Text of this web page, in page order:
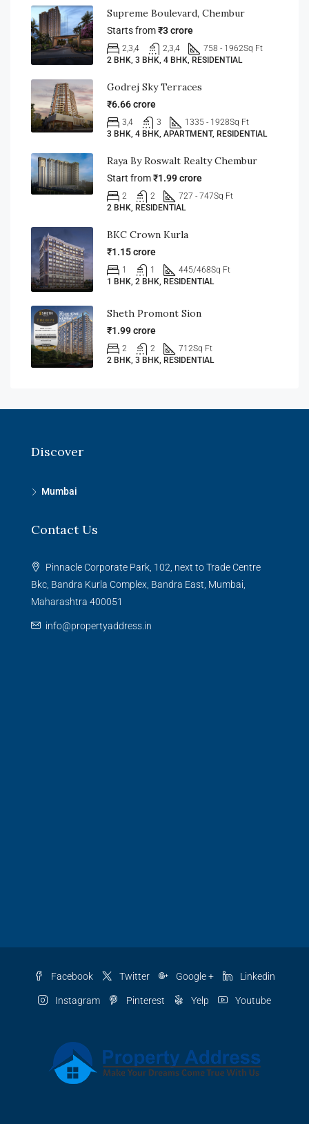
Supreme Boulevard, Chembur
Starts from₹3 crore
2,3,4 2,3,4 758 - 1962Sq Ft
2 BHK, 3 BHK, 4 BHK, RESIDENTIAL
Godrej Sky Terraces
₹6.66 crore
3,4 3 1335 - 1928Sq Ft
3 BHK, 4 BHK, APARTMENT, RESIDENTIAL
Raya By Roswalt Realty Chembur
Start from₹1.99 crore
2 2 727 - 747Sq Ft
2 BHK, RESIDENTIAL
BKC Crown Kurla
₹1.15 crore
1 1 445/468Sq Ft
1 BHK, 2 BHK, RESIDENTIAL
Sheth Promont Sion
₹1.99 crore
2 2 712Sq Ft
2 BHK, 3 BHK, RESIDENTIAL
Discover
Mumbai
Contact Us
Pinnacle Corporate Park, 102, next to Trade Centre
Bkc, Bandra Kurla Complex, Bandra East, Mumbai,
Maharashtra 400051
info@propertyaddress.in
Facebook Twitter Google + Linkedin
Instagram Pinterest Yelp Youtube